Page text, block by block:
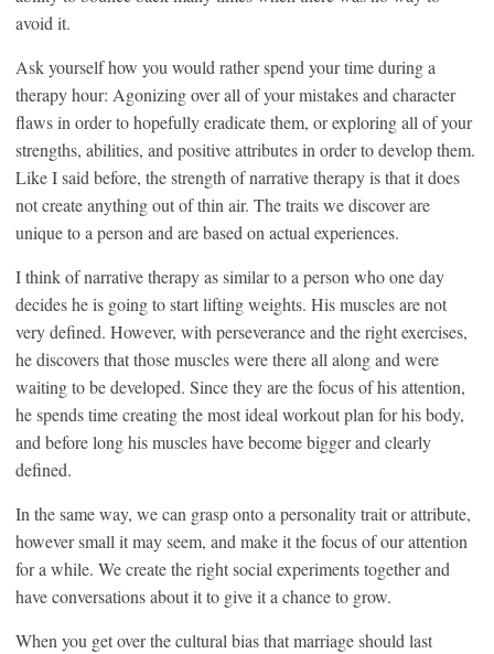
avoid it.
Ask yourself how you would rather spend your time during a
therapy hour: Agonizing over all of your mistakes and character
flaws in order to hopefully eradicate them, or exploring all of your
strengths, abilities, and positive attributes in order to develop them.
Like I said before, the strength of narrative therapy is that it does
not create anything out of thin air. The traits we discover are
unique to a person and are based on actual experiences.
I think of narrative therapy as similar to a person who one day
decides he is going to start lifting weights. His muscles are not
very defined. However, with perseverance and the right exercises,
he discovers that those muscles were there all along and were
waiting to be developed. Since they are the focus of his attention,
he spends time creating the most ideal workout plan for his body,
and before long his muscles have become bigger and clearly
defined.
In the same way, we can grasp onto a personality trait or attribute,
however small it may seem, and make it the focus of our attention
for a while. We create the right social experiments together and
have conversations about it to give it a chance to grow.
When you get over the cultural bias that marriage should last